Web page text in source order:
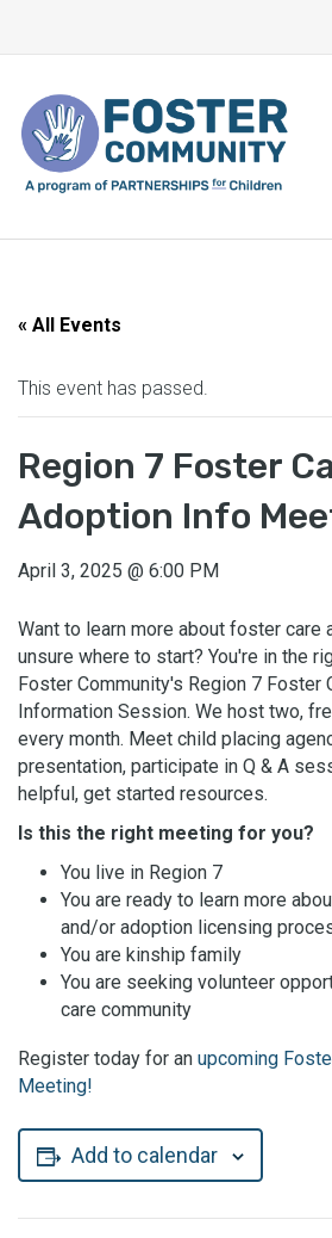
« All Events
This event has passed.
Region 7 Foster
Adoption Info
April 3, 2025 @ 6:00 PM
Want to learn more about foster care
unsure where to start? You're in the
Foster Community's Region 7 Foster
Information Session. We host two,
every month. Meet child placing
presentation, participate in Q & A
helpful, get started resources.
Is this the right meeting for you?
You live in Region 7
You are ready to learn more
and/or adoption licensing
You are kinship family
You are seeking volunteer
care community
Register today for an upcoming
Meeting!
Add to calendar